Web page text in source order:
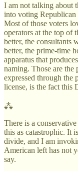
I am not talking about
into voting Republican
Most of those voters
operators at the top of
better, the consultants
better, the prime-time
apparatus that
naming. Those are the
expressed through the
license, is the fact this
⁂
There is a
this as catastrophic. It
divide, and I am
American left has not
say.